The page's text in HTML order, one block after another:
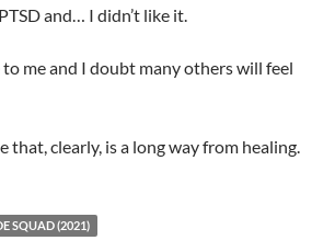
and… I didn’t like it.
me and I doubt many others will feel
that, clearly, is a long way from healing.
SQUAD (2021)